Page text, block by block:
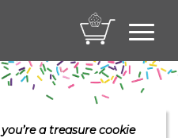
you’re a treasure cookie